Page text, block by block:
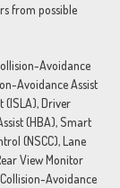
from possible
Avoidance
Avoidance Assist
(ISLA), Driver
(HBA), Smart
(NSCC), Lane
View Monitor
Avoidance